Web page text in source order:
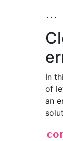
In
of
an